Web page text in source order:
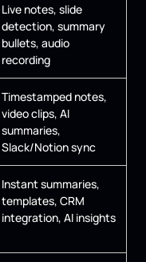
Live notes, slide
detection, summary
bullets, audio
recording
Timestamped notes,
video clips, AI
summaries,
Slack/Notion sync
Instant summaries,
templates, CRM
integration, AI insights